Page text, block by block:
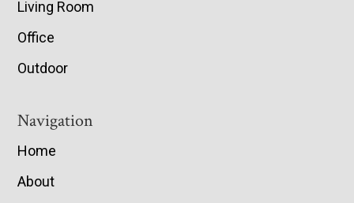
Living Room
Office
Outdoor
Navigation
Home
About